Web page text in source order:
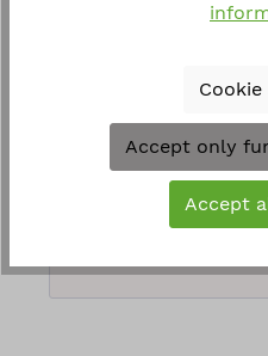
To continue, enter the
Accept only
Accept